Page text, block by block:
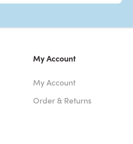
My Account
My Account
Order & Returns